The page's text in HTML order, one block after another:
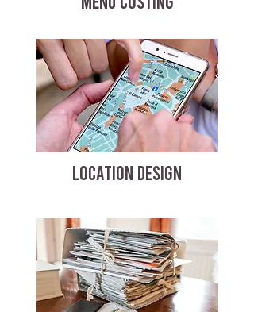
LOCATION DESIGN